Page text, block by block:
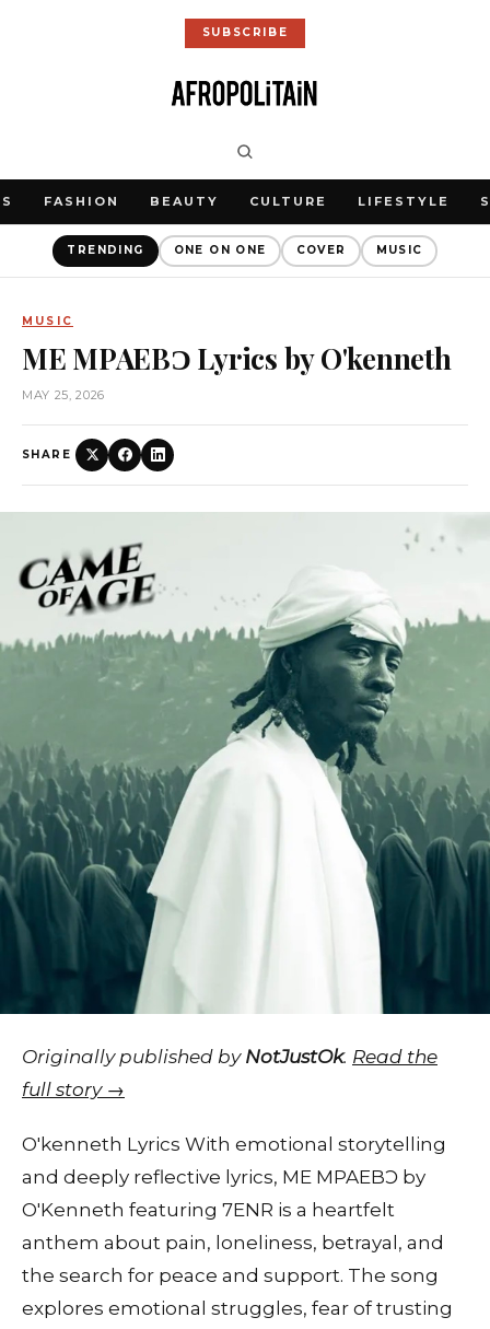
SUBSCRIBE
FASHION BEAUTY CULTURE LIFESTYLE
TRENDING ONE ON ONE COVER MUSIC
MUSIC
ME MPAEBƆ Lyrics by O'kenneth
MAY 25, 2026
SHARE
Originally published by NotJustOk. Read the
full story →
O'kenneth Lyrics With emotional storytelling
and deeply reflective lyrics, ME MPAEBƆ by
O'Kenneth featuring 7ENR is a heartfelt
anthem about pain, loneliness, betrayal, and
the search for peace and support. The song
explores emotional struggles, fear of trusting